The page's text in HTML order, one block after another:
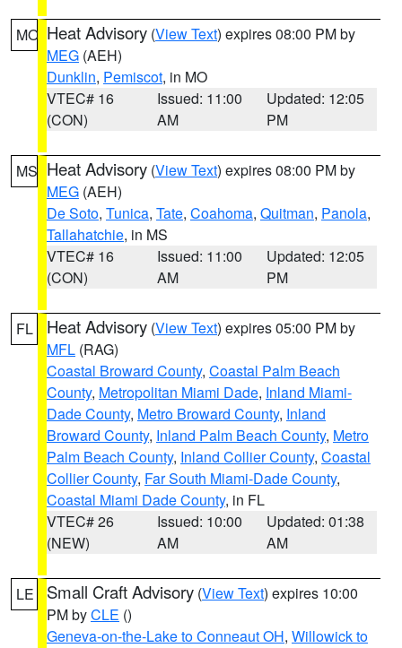
MO Heat Advisory (View Text) expires 08:00 PM by
MEG (AEH)
Dunklin, Pemiscot, in MO
VTEC# 16
(CON)
Issued: 11:00
AM
Updated: 12:05
PM
MS Heat Advisory (View Text) expires 08:00 PM by
MEG (AEH)
De Soto, Tunica, Tate, Coahoma, Quitman, Panola,
Tallahatchie, in MS
VTEC# 16
(CON)
Issued: 11:00
AM
Updated: 12:05
PM
FL Heat Advisory (View Text) expires 05:00 PM by
MFL (RAG)
Coastal Broward County, Coastal Palm Beach
County, Metropolitan Miami Dade, Inland Miami-
Dade County, Metro Broward County, Inland
Broward County, Inland Palm Beach County, Metro
Palm Beach County, Inland Collier County, Coastal
Collier County, Far South Miami-Dade County,
Coastal Miami Dade County, in FL
VTEC# 26
(NEW)
Issued: 10:00
AM
Updated: 01:38
AM
LE Small Craft Advisory (View Text) expires 10:00
PM byCLE ()
Geneva-on-the-Lake to Conneaut OH, Willowick to